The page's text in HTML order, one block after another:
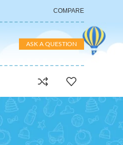
COMPARE
ASK A QUESTION